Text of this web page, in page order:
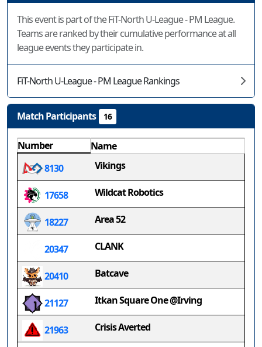
This event is part of the FiT-North U-League - PM League.
Teams are ranked by their cumulative performance at all
league events they participate in.
FiT-North U-League - PM League Rankings
Match Participants 16
Number
Name
8130
Vikings
17658 Wildcat Robotics
18227 Area 52
20347 CLANK
20410 Batcave
21127 Itkan Square One @Irving
21963 Crisis Averted